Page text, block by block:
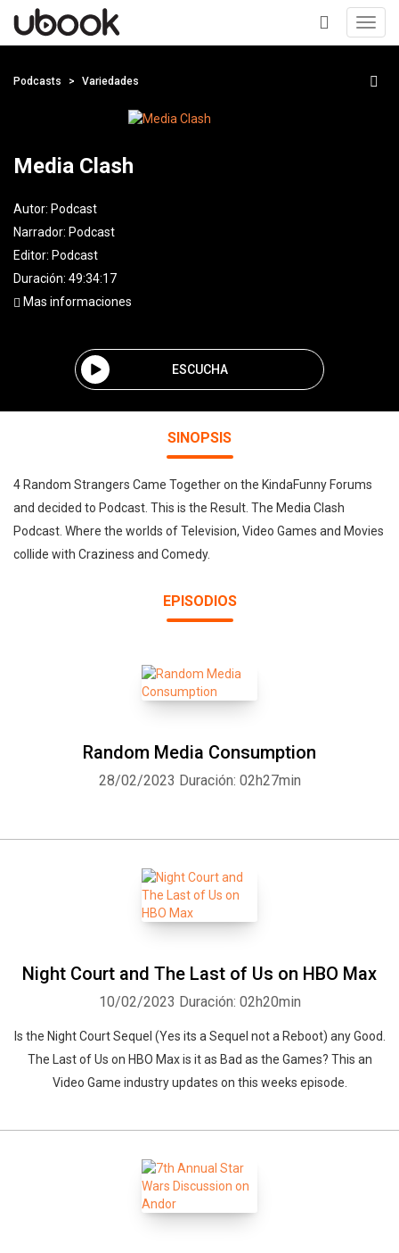
+
Podcasts Variedades
Media Clash
Autor: Podcast
Narrador: Podcast
Editor: Podcast
Duración: 49:34:17
Mas informaciones
ESCUCHA
SINOPSIS
4 Random Strangers Came Together on the KindaFunny Forums
and decided to Podcast. This is the Result. The Media Clash
Podcast. Where the worlds of Television, Video Games and Movies
collide with Craziness and Comedy.
EPISODIOS
Random Media Consumption
28/02/2023 Duración: 02h27min
Night Court and The Last of Us on HBO Max
10/02/2023 Duración: 02h20min
Is the Night Court Sequel (Yes its a Sequel not a Reboot) any Good.
The Last of Us on HBO Max is it as Bad as the Games? This an
Video Game industry updates on this weeks episode.